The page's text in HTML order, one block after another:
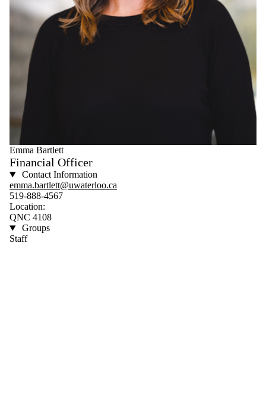
Emma Bartlett
Financial Officer
Contact Information
emma.bartlett@uwaterloo.ca
519-888-4567
Location:
QNC 4108
Groups
Staff